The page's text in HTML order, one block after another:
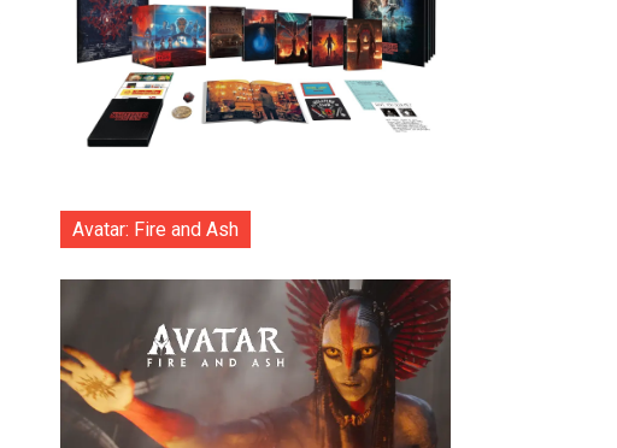
Avatar: Fire and Ash